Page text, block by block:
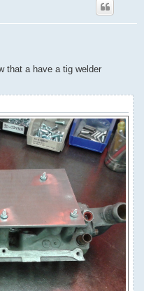
that a have a tig welder